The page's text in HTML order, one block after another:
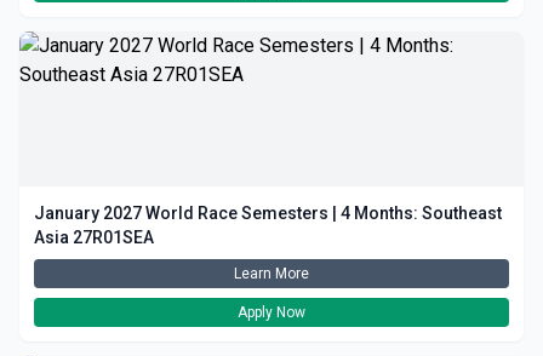
January 2027 World Race Semesters | 4 Months: Southeast
Asia 27R01SEA
Learn More
Apply Now